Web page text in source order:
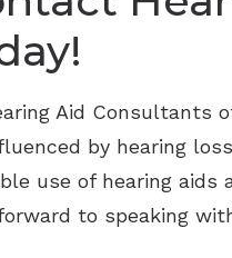
Aid Consultants
by hearing
use of hearing aids
to speaking